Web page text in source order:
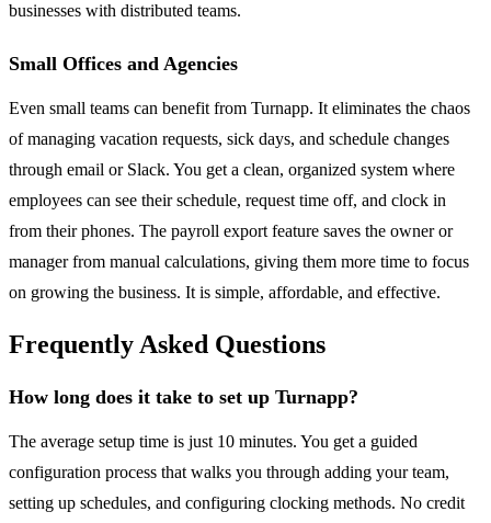
businesses with distributed teams.
Small Offices and Agencies
Even small teams can benefit from Turnapp. It eliminates the chaos
of managing vacation requests, sick days, and schedule changes
through email or Slack. You get a clean, organized system where
employees can see their schedule, request time off, and clock in
from their phones. The payroll export feature saves the owner or
manager from manual calculations, giving them more time to focus
on growing the business. It is simple, affordable, and effective.
Frequently Asked Questions
How long does it take to set up Turnapp?
The average setup time is just 10 minutes. You get a guided
configuration process that walks you through adding your team,
setting up schedules, and configuring clocking methods. No credit